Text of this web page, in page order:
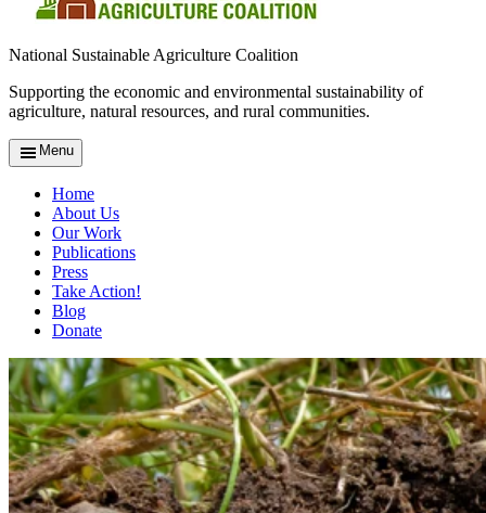
National Sustainable Agriculture Coalition
Supporting the economic and environmental sustainability of
agriculture, natural resources, and rural communities.
Menu
Home
About Us
Our Work
Publications
Press
Take Action!
Blog
Donate